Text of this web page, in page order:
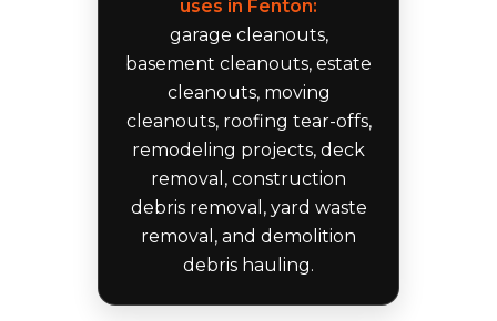
uses in Fenton:
garage cleanouts,
basement cleanouts, estate
cleanouts, moving
cleanouts, roofing tear-offs,
remodeling projects, deck
removal, construction
debris removal, yard waste
removal, and demolition
debris hauling.